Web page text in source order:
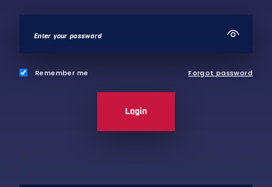
Remember me Forgot password
Login